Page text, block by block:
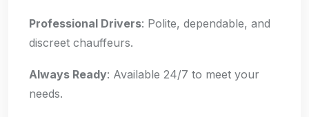
Professional Drivers: Polite, dependable, and
discreet chauffeurs.
Always Ready: Available 24/7 to meet your
needs.